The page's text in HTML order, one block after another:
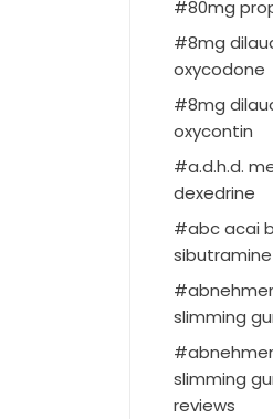
80mg
8mg
oxycodone
8mg
oxycontin
a.d.h.d.
dexedrine
abc acai
sibutramine
slimming
slimming
reviews